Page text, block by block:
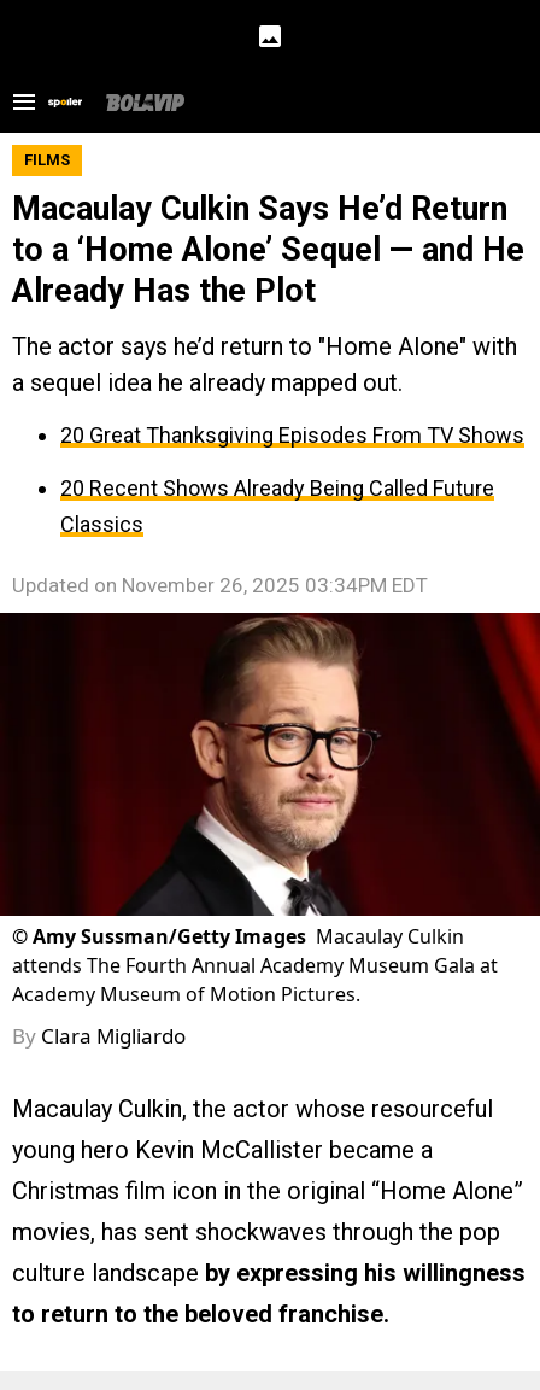
FILMS
Macaulay Culkin Says He’d Return
to a ‘Home Alone’ Sequel — and He
Already Has the Plot
The actor says he’d return to "Home Alone" with
a sequel idea he already mapped out.
20 Great Thanksgiving Episodes From TV Shows
20 Recent Shows Already Being Called Future
Classics
Updated on November 26, 2025 03:34PM EDT
©Amy Sussman/Getty Images Macaulay Culkin
attends The Fourth Annual Academy Museum Gala at
Academy Museum of Motion Pictures.
By Clara Migliardo
Macaulay Culkin, the actor whose resourceful
young hero Kevin McCallister became a
Christmas film icon in the original “Home Alone”
movies, has sent shockwaves through the pop
culture landscape by expressing his willingness
to return to the beloved franchise.